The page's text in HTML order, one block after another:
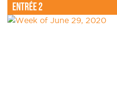
Entrée 2